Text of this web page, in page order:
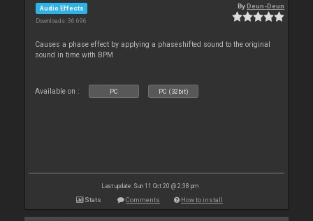
Audio Effects
Downloads: 36 696
ByDeun-Deun
Causes a phase effect by applying a phaseshifted sound to the original
sound in time with BPM
Available on : PC PC (32bit)
Last update: Sun 11 Oct 20 @ 2:38 pm
Stats Comments How to install